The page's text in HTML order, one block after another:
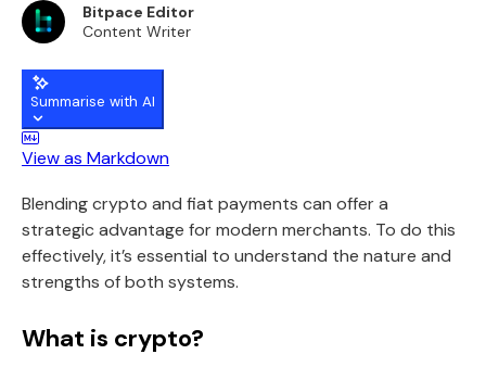
Bitpace Editor
Content Writer
Summarise with AI
View as Markdown
Blending crypto and fiat payments can offer a
strategic advantage for modern merchants. To do this
effectively, it’s essential to understand the nature and
strengths of both systems.
What is crypto?